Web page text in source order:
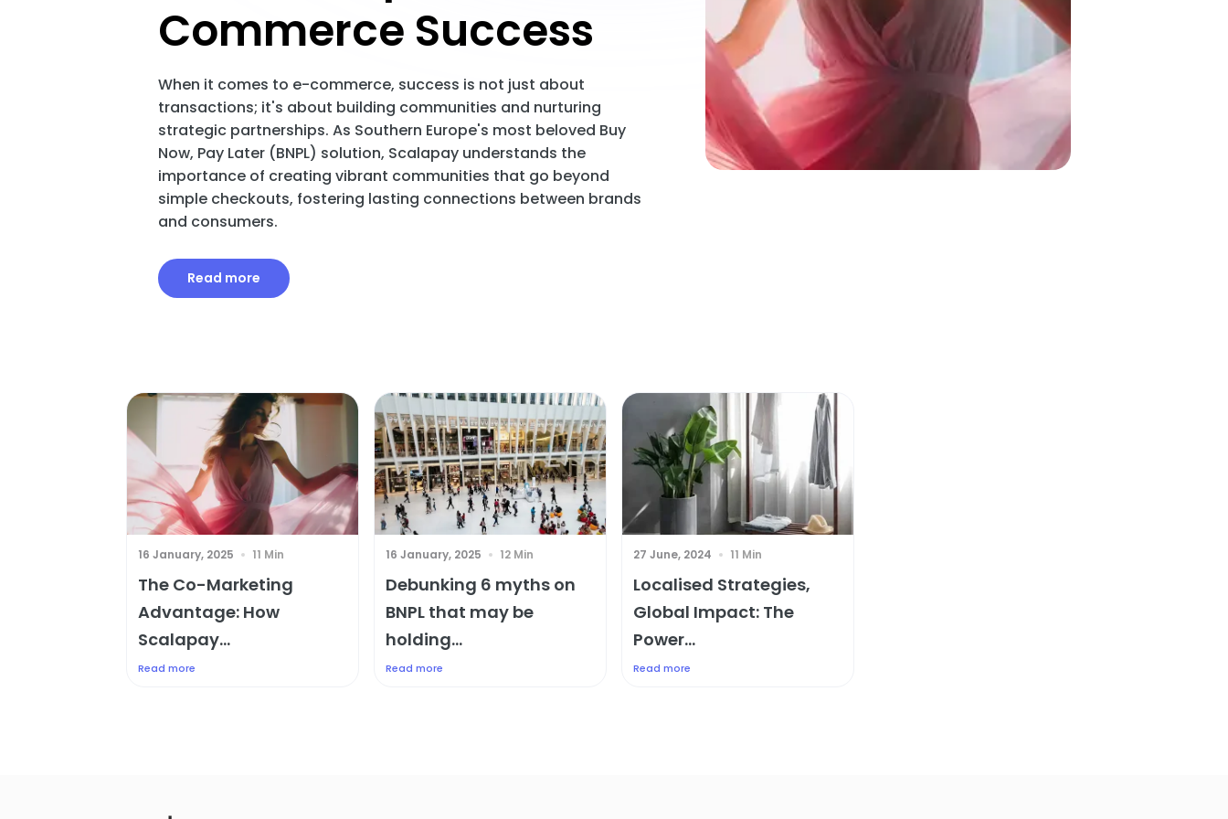
Commerce Success
When it comes to e-commerce, success is not just about
transactions; it's about building communities and nurturing
strategic partnerships. As Southern Europe's most beloved Buy
Now, Pay Later (BNPL) solution, Scalapay understands the
importance of creating vibrant communities that go beyond
simple checkouts, fostering lasting connections between brands
and consumers.
Read more
16 January, 2025 11 Min
The Co-Marketing
Advantage: How
Scalapay...
Read more
16 January, 2025 12 Min
Debunking 6 myths on
BNPL that may be
holding...
Read more
27 June, 2024 11 Min
Localised Strategies,
Global Impact: The
Power...
Read more